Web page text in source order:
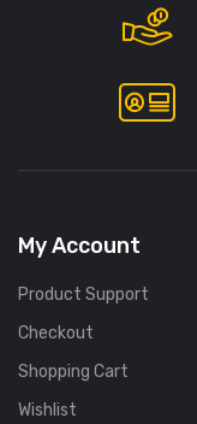
My Account
Product Support
Checkout
Shopping Cart
Wishlist